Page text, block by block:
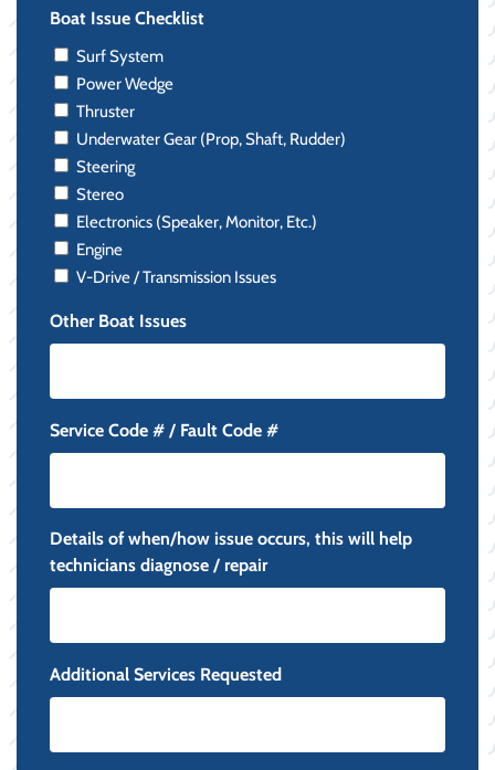
Boat Issue Checklist
Surf System
Power Wedge
Thruster
Underwater Gear (Prop, Shaft, Rudder)
Steering
Stereo
Electronics (Speaker, Monitor, Etc.)
Engine
V-Drive / Transmission Issues
Other Boat Issues
Service Code # / Fault Code #
Details of when/how issue occurs, this will help
technicians diagnose / repair
Additional Services Requested